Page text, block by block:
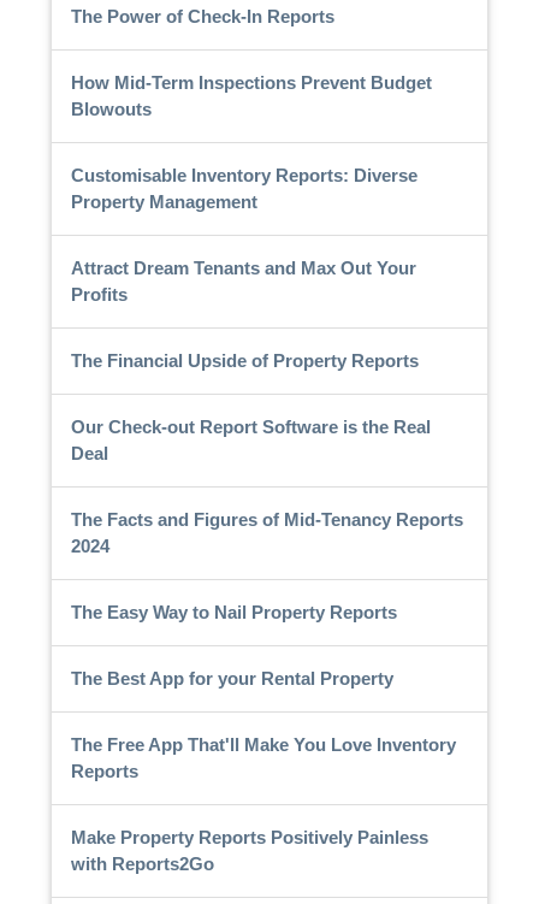
The Power of Check-In Reports
How Mid-Term Inspections Prevent Budget
Blowouts
Customisable Inventory Reports: Diverse
Property Management
Attract Dream Tenants and Max Out Your
Profits
The Financial Upside of Property Reports
Our Check-out Report Software is the Real
Deal
The Facts and Figures of Mid-Tenancy Reports
2024
The Easy Way to Nail Property Reports
The Best App for your Rental Property
The Free App That'll Make You Love Inventory
Reports
Make Property Reports Positively Painless
with Reports2Go